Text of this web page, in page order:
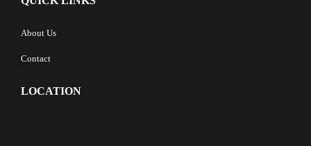
About Us
Contact
LOCATION